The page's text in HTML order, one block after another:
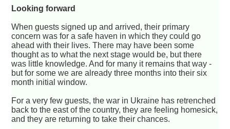
Looking forward
When guests signed up and arrived, their primary
concern was for a safe haven in which they could go
ahead with their lives. There may have been some
thought as to what the next stage would be, but there
was little knowledge. And for many it remains that way -
but for some we are already three months into their six
month initial window.
For a very few guests, the war in Ukraine has retrenched
back to the east of the country, they are feeling homesick,
and they are returning to take their chances.